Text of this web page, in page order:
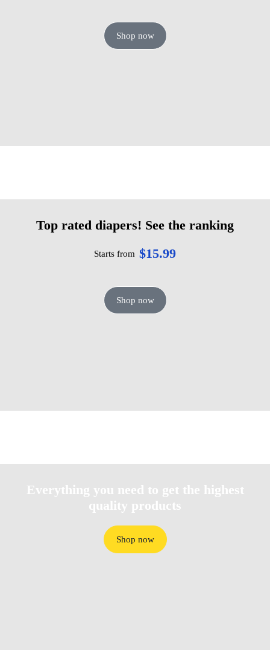
Shop now
Top rated diapers! See the ranking
Starts from $15.99
Shop now
Everything you need to get the highest
quality products​
Shop now